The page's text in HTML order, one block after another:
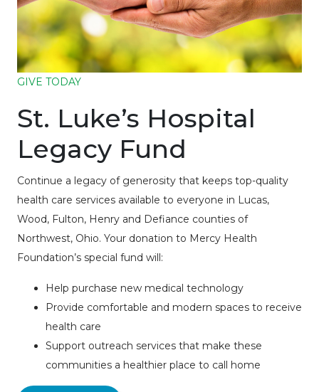
GIVE TODAY
St. Luke’s Hospital
Legacy Fund
Continue a legacy of generosity that keeps top-quality
health care services available to everyone in Lucas,
Wood, Fulton, Henry and Defiance counties of
Northwest, Ohio. Your donation to Mercy Health
Foundation’s special fund will:
Help purchase new medical technology
Provide comfortable and modern spaces to receive
health care
Support outreach services that make these
communities a healthier place to call home